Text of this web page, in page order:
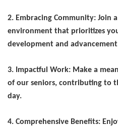
2. Embracing Community: Join
environment that prioritizes
development and
3. Impactful Work: Make a
of our seniors, contributing to
day.
4. Comprehensive Benefits: